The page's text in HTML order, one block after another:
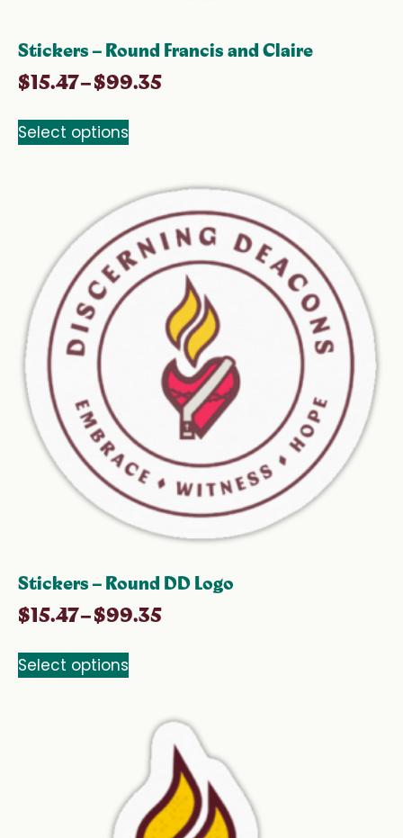
Stickers – Round Francis and Claire
$15.47–$99.35
Select options
Stickers – Round DD Logo
$15.47–$99.35
Select options